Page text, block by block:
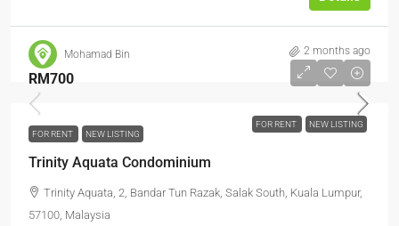
Mohamad Bin 2 months ago
FOR RENT NEW LISTING
RM700
FOR RENT NEW LISTING
Trinity Aquata Condominium
Trinity Aquata, 2, Bandar Tun Razak, Salak South, Kuala Lumpur,
57100, Malaysia